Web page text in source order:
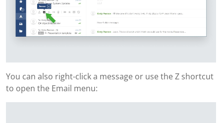
You can also right-click a message or use the Z shortcut
to open the Email menu: